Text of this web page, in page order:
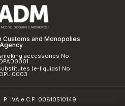
Customs and Monopolies
Agency
accessories No.
(e-liquids) No.
P. IVA e C.F. 00810510149